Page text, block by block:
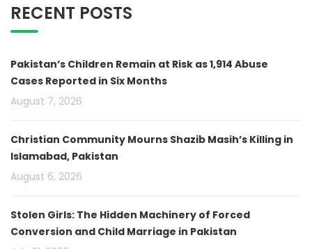
RECENT POSTS
Pakistan’s Children Remain at Risk as 1,914 Abuse
Cases Reported in Six Months
August 7, 2026
Christian Community Mourns Shazib Masih’s Killing in
Islamabad, Pakistan
August 6, 2026
Stolen Girls: The Hidden Machinery of Forced
Conversion and Child Marriage in Pakistan